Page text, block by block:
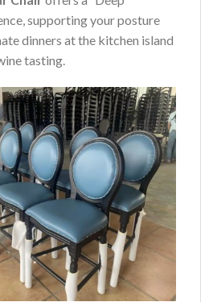
supporting your posture
dinners at the kitchen island
tasting.